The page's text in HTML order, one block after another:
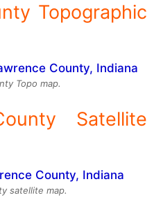
Topographic
Topo map.
Satellite
satellite map.